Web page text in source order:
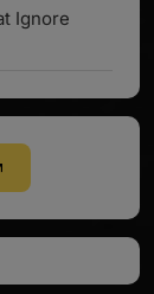
Ignore